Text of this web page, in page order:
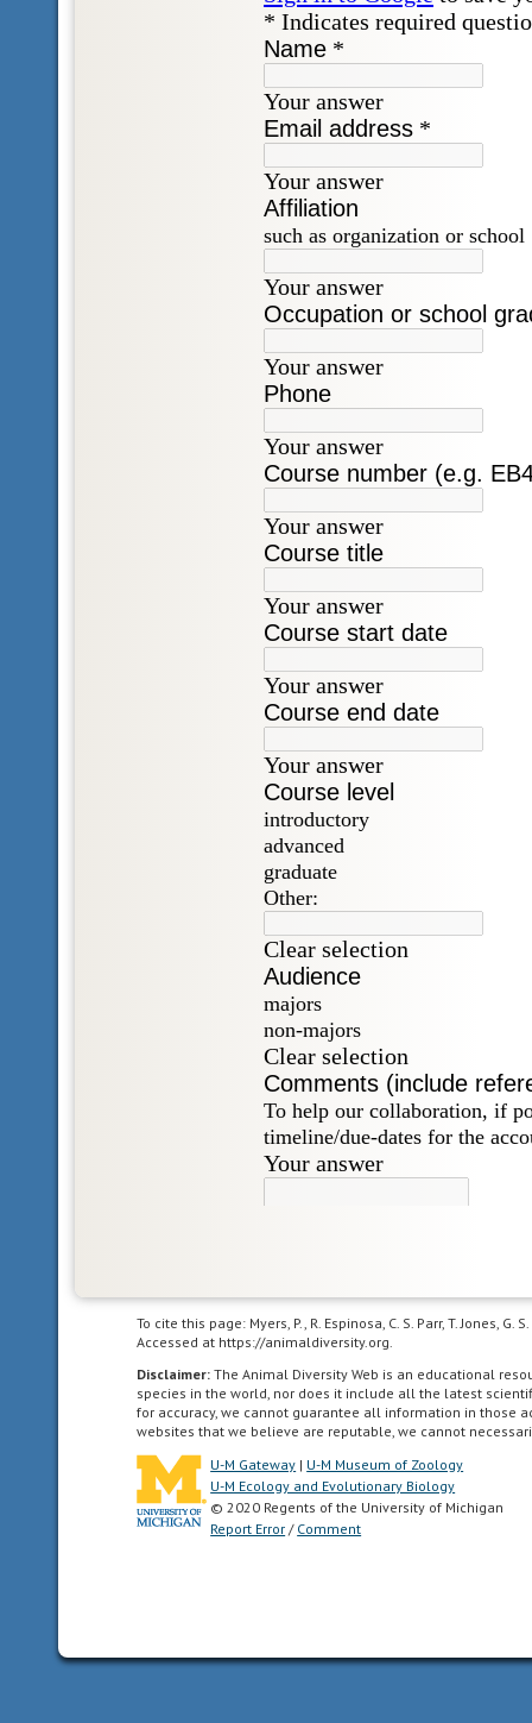
To cite this page: Myers, P., R. Espinosa, C. S. Parr, T. Jones,
Accessed at https://animaldiversity.org.
Disclaimer: The Animal Diversity Web is an educational
species in the world, nor does it include all the latest
for accuracy, we cannot guarantee all information in those
websites that we believe are reputable, we cannot
U-M Gateway | U-M Museum of Zoology
U-M Ecology and Evolutionary Biology
© 2020 Regents of the University of Michigan
Report Error / Comment